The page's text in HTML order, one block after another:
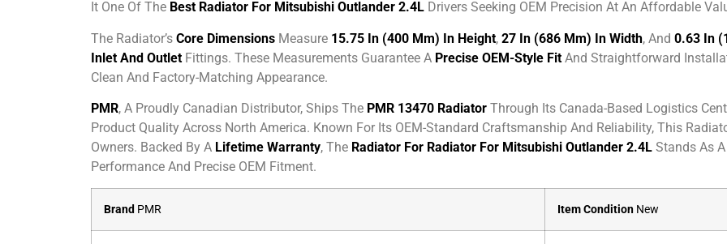
It One Of The Best Radiator For Mitsubishi Outlander 2.4L Drivers Seeking OEM Precision At An Affordable
The Radiator’s Core Dimensions Measure 15.75 In (400 Mm) In Height, 27 In (686 Mm) In Width, And 0.63 In
Inlet And Outlet Fittings. These Measurements Guarantee A Precise OEM-Style Fit And Straightforward
Clean And Factory-Matching Appearance.
PMR, A Proudly Canadian Distributor, Ships The PMR 13470 Radiator Through Its Canada-Based Logistics
Product Quality Across North America. Known For Its OEM-Standard Craftsmanship And Reliability, This
Owners. Backed By A Lifetime Warranty, The Radiator For Radiator For Mitsubishi Outlander 2.4L Stands As
Performance And Precise OEM Fitment.
Brand PMR Item Condition New